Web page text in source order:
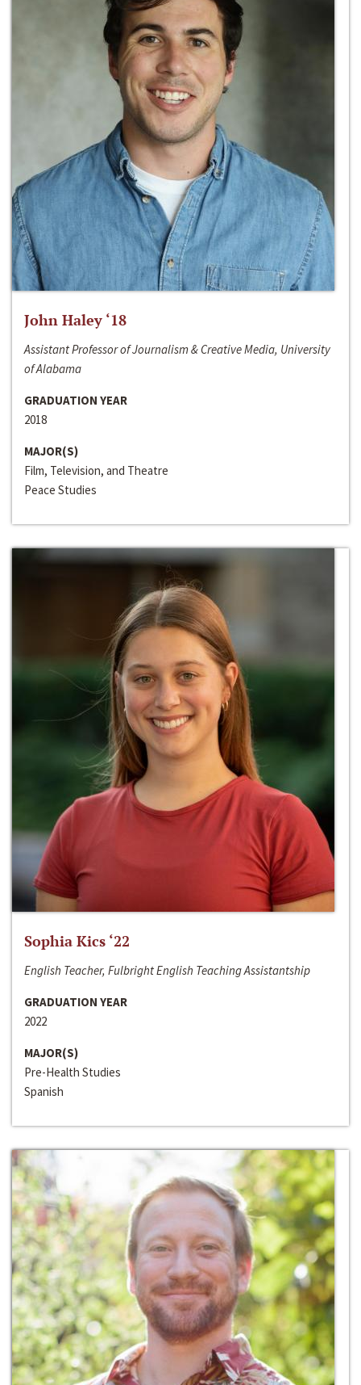
John Haley ‘18
Assistant Professor of Journalism & Creative Media, University
of Alabama
GRADUATION YEAR
2018
MAJOR(S)
Film, Television, and Theatre
Peace Studies
Sophia Kics ‘22
English Teacher, Fulbright English Teaching Assistantship
GRADUATION YEAR
2022
MAJOR(S)
Pre-Health Studies
Spanish